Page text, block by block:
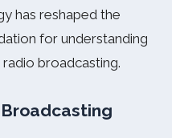
has reshaped the
for understanding
radio broadcasting.